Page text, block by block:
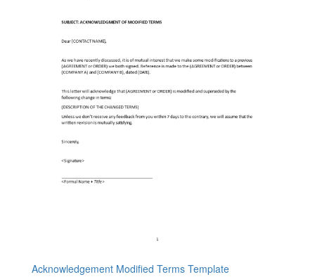
Acknowledgement Modified Terms Template